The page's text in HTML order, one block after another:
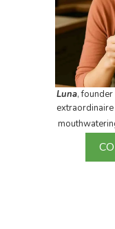
Luna,